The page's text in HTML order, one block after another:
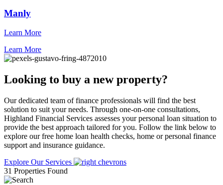
Manly
Learn More
Learn More
Looking to buy a new property?
Our dedicated team of finance professionals will find the best
solution to suit your needs. Through one-on-one consultations,
Highland Financial Services assesses your personal loan situation to
provide the best approach tailored for you. Follow the link below to
explore our free home loan health checks, home or personal finance
support and insurance guidance.
Explore Our Services
31 Properties Found